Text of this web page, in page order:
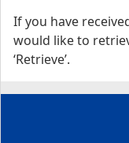
If you have
would like to
‘Retrieve’.